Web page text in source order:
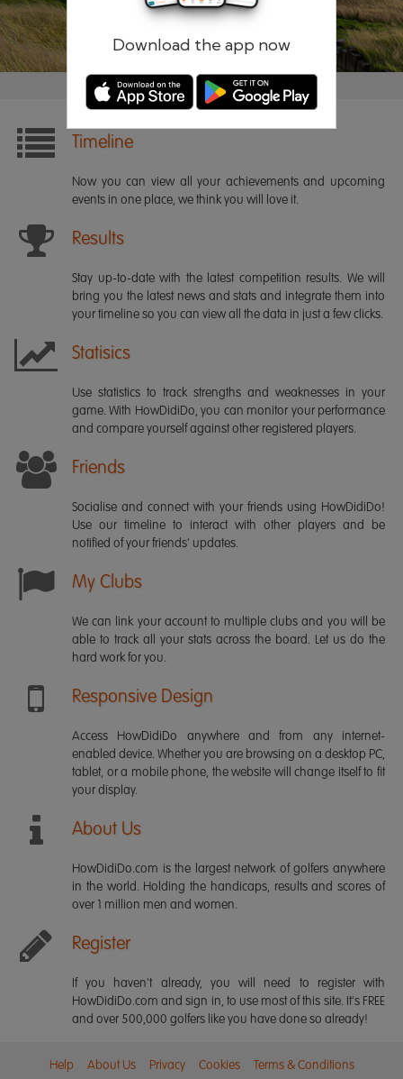
Download the app now
Timeline
Now you can view all your achievements and upcoming
events in one place, we think you will love it.
Results
Stay up-to-date with the latest competition results. We will
bring you the latest news and stats and integrate them into
your timeline so you can view all the data in just a few clicks.
Statisics
Use statistics to track strengths and weaknesses in your
game. With HowDidiDo, you can monitor your performance
and compare yourself against other registered players.
Friends
Socialise and connect with your friends using HowDidiDo!
Use our timeline to interact with other players and be
notified of your friends' updates.
My Clubs
We can link your account to multiple clubs and you will be
able to track all your stats across the board. Let us do the
hard work for you.
Responsive Design
Access HowDidiDo anywhere and from any internet-
enabled device. Whether you are browsing on a desktop PC,
tablet, or a mobile phone, the website will change itself to fit
your display.
About Us
HowDidiDo.com is the largest network of golfers anywhere
in the world. Holding the handicaps, results and scores of
over 1 million men and women.
Register
If you haven't already, you will need to register with
HowDidiDo.com and sign in, to use most of this site. It's FREE
and over 500,000 golfers like you have done so already!
Help About Us Privacy Cookies Terms & Conditions